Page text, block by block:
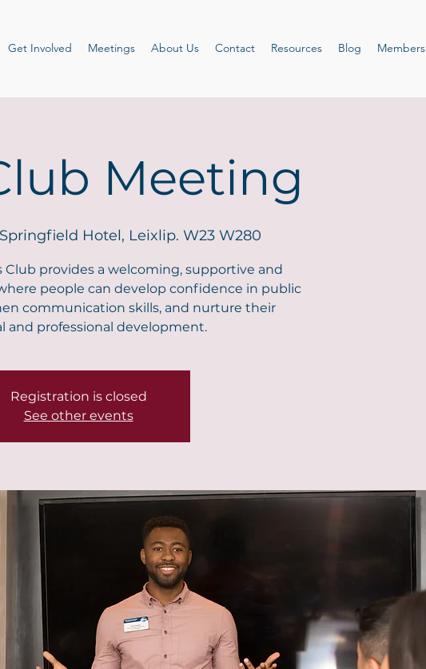
Get Involved Meetings About Us Contact Resources Blog Members
Meeting
Springfield Hotel, Leixlip. W23 W280
Club provides a welcoming, supportive and
people can develop confidence in public
communication skills, and nurture their
and professional development.
Registration is closed
See other events